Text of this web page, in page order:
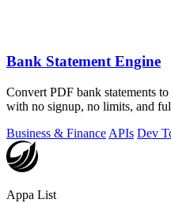
Bank Statement Engine
Convert PDF bank statements
with no signup, no limits, and
Business & Finance APIs Dev
Appa List